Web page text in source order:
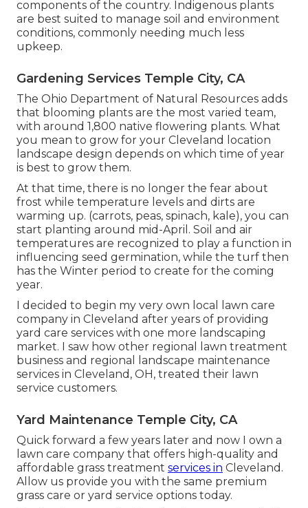
components of the country. Indigenous plants
are best suited to manage soil and environment
conditions, commonly needing much less
upkeep.
Gardening Services Temple City, CA
The Ohio Department of Natural Resources adds
that blooming plants are the most varied team,
with around 1,800 native flowering plants. What
you mean to grow for your Cleveland location
landscape design depends on which time of year
is best to grow them.
At that time, there is no longer the fear about
frost while temperature levels and dirts are
warming up. (carrots, peas, spinach, kale), you can
start planting around mid-April. Soil and air
temperatures are recognized to play a function in
influencing seed germination, while the turf then
has the Winter period to create for the coming
year.
I decided to begin my very own local lawn care
company in Cleveland after years of providing
yard care services with one more landscaping
market. I saw how other regional lawn treatment
business and regional landscape maintenance
services in Cleveland, OH, treated their lawn
service customers.
Yard Maintenance Temple City, CA
Quick forward a few years later and now I own a
lawn care company that offers high-quality and
affordable grass treatment services in Cleveland.
Allow us provide you with the same premium
grass care or yard service options today.